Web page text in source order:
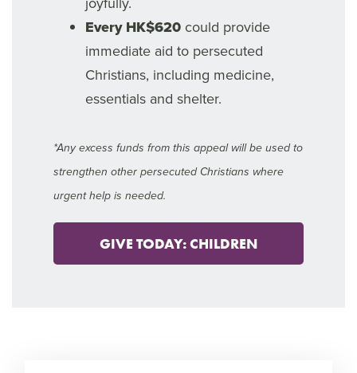
Every HK$620 could provide
immediate aid to persecuted
Christians, including medicine,
essentials and shelter.
*Any excess funds from this appeal will be used to
strengthen other persecuted Christians where
urgent help is needed.
GIVE TODAY: CHILDREN